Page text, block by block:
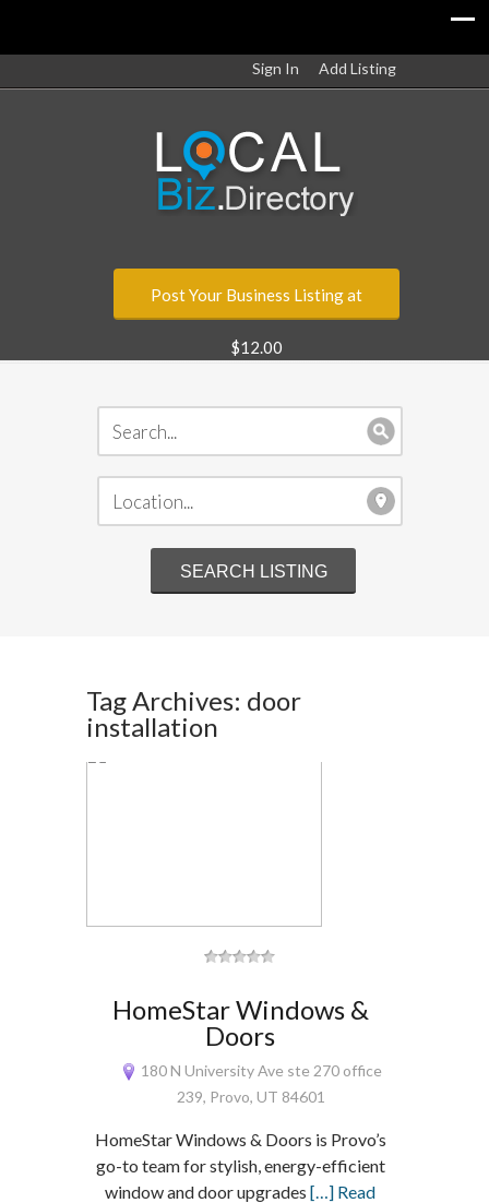
Sign In Add Listing
Post Your Business Listing at
$12.00
Tag Archives: door
installation
HomeStar Windows &
Doors
180 N University Ave ste 270 office
239, Provo, UT 84601
HomeStar Windows & Doors is Provo’s
go-to team for stylish, energy-efficient
window and door upgrades[…] Read